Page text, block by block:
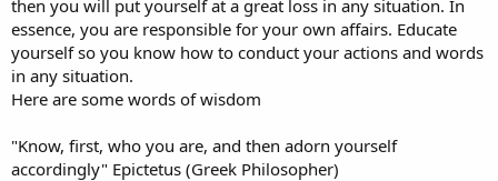
then you will put yourself at a great loss in any situation. In
essence, you are responsible for your own affairs. Educate
yourself so you know how to conduct your actions and words
in any situation.
Here are some words of wisdom
"Know, first, who you are, and then adorn yourself
accordingly" Epictetus (Greek Philosopher)